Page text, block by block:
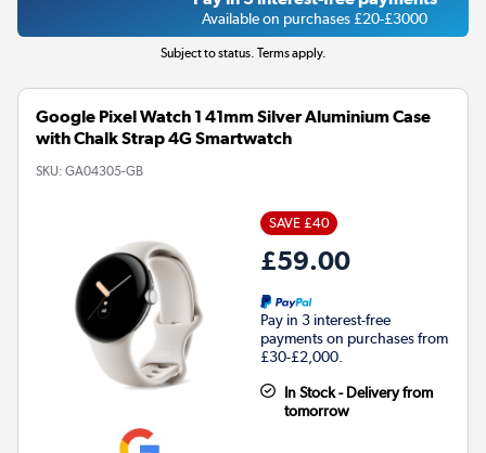
Available on purchases £20-£3000
Subject to status. Terms apply.
Google Pixel Watch 1 41mm Silver Aluminium Case
with Chalk Strap 4G Smartwatch
SKU: GA04305-GB
SAVE £40
£59.00
Pay in 3 interest-free
payments on purchases from
£30-£2,000.
In Stock - Delivery from
tomorrow